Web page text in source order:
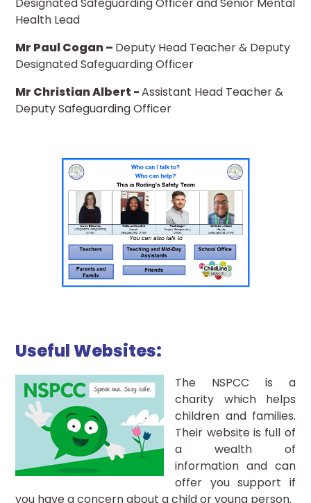
Health Lead
Mr Paul Cogan – Deputy Head Teacher & Deputy
Designated Safeguarding Officer
Mr Christian Albert -Assistant Head Teacher &
Deputy Safeguarding Officer
Useful Websites:
The NSPCC is a
charity which helps
children and families.
Their website is full of
a wealth of
information and can
offer you support if
you have a concern about a child or young person.